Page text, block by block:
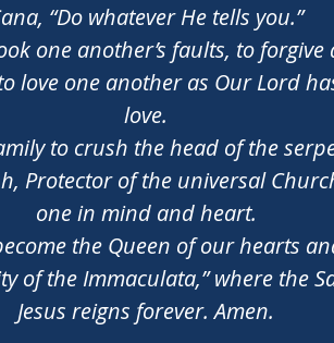
“Do whatever He tells you.”
one another’s faults, to forgive
love one another as Our Lord
love.
to crush the head of the
Protector of the universal
one in mind and heart.
the Queen of our hearts
of the Immaculata,” where the
Jesus reigns forever. Amen.